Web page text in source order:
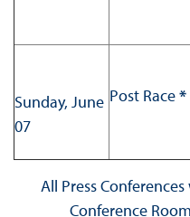
Sunday, June
07
Post Race*
All Press
Conference